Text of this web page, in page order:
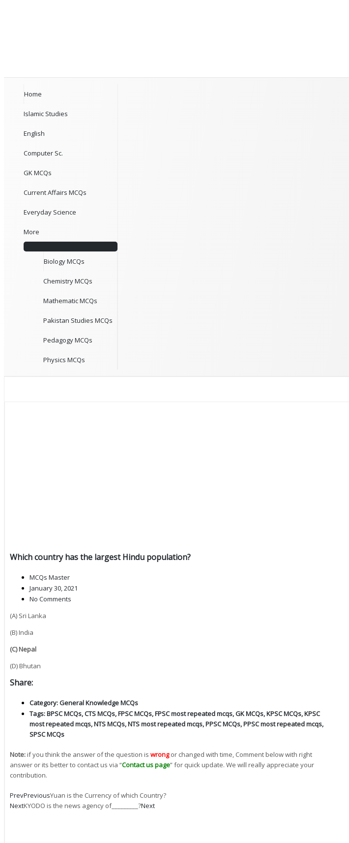
Home
Islamic Studies
English
Computer Sc.
GK MCQs
Current Affairs MCQs
Everyday Science
More
Biology MCQs
Chemistry MCQs
Mathematic MCQs
Pakistan Studies MCQs
Pedagogy MCQs
Physics MCQs
Which country has the largest Hindu population?
MCQs Master
January 30, 2021
No Comments
(A) Sri Lanka
(B) India
(C) Nepal
(D) Bhutan
Share:
Category:General Knowledge MCQs
Tags:BPSC MCQs,CTS MCQs,FPSC MCQs,FPSC most repeated mcqs,GK MCQs,KPSC MCQs,KPSC
most repeated mcqs,NTS MCQs,NTS most repeated mcqs,PPSC MCQs,PPSC most repeated mcqs,
SPSC MCQs
Note:if you think the answer of the question is wrong or changed with time, Comment below with right
answer or its better to contact us via “Contact us page” for quick update. We will really appreciate your
contribution.
PrevPreviousYuan is the Currency of which Country?
NextKYODO is the news agency of_________?Next